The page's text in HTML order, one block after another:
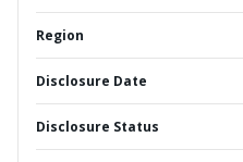
Region
Disclosure Date
Disclosure Status